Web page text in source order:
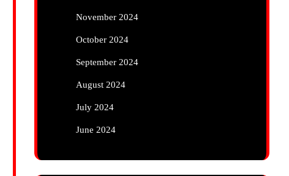
November 2024
October 2024
September 2024
August 2024
July 2024
June 2024